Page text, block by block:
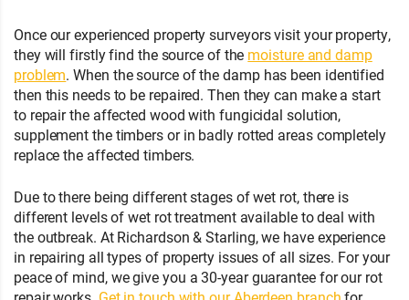
Once our experienced property surveyors visit your property,
they will firstly find the source of the moisture and damp
problem. When the source of the damp has been identified
then this needs to be repaired. Then they can make a start
to repair the affected wood with fungicidal solution,
supplement the timbers or in badly rotted areas completely
replace the affected timbers.
Due to there being different stages of wet rot, there is
different levels of wet rot treatment available to deal with
the outbreak. At Richardson & Starling, we have experience
in repairing all types of property issues of all sizes. For your
peace of mind, we give you a 30-year guarantee for our rot